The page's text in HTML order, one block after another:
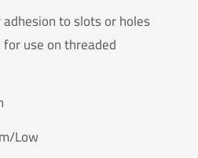
to slots or holes
use on threaded
Low